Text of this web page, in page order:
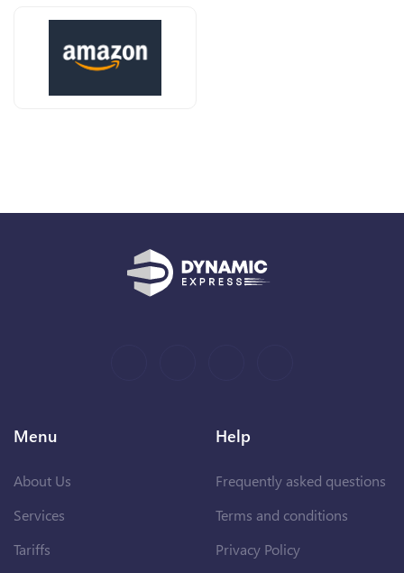
Menu
About Us
Services
Tariffs
Help
Frequently asked questions
Terms and conditions
Privacy Policy